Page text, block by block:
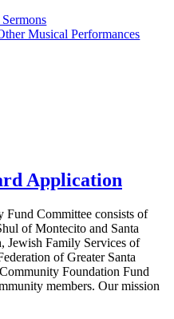
Musical Performances
Application
Fund Committee consists of
of Montecito and Santa
Jewish Family Services of
of Greater Santa
Foundation Fund
members. Our mission